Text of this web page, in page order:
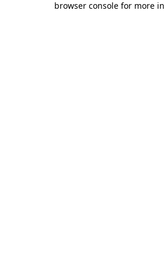
browser console for more